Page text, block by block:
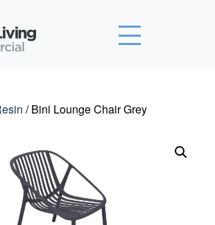
Outdoor Living Commercial
/ Bini Lounge Chair Grey